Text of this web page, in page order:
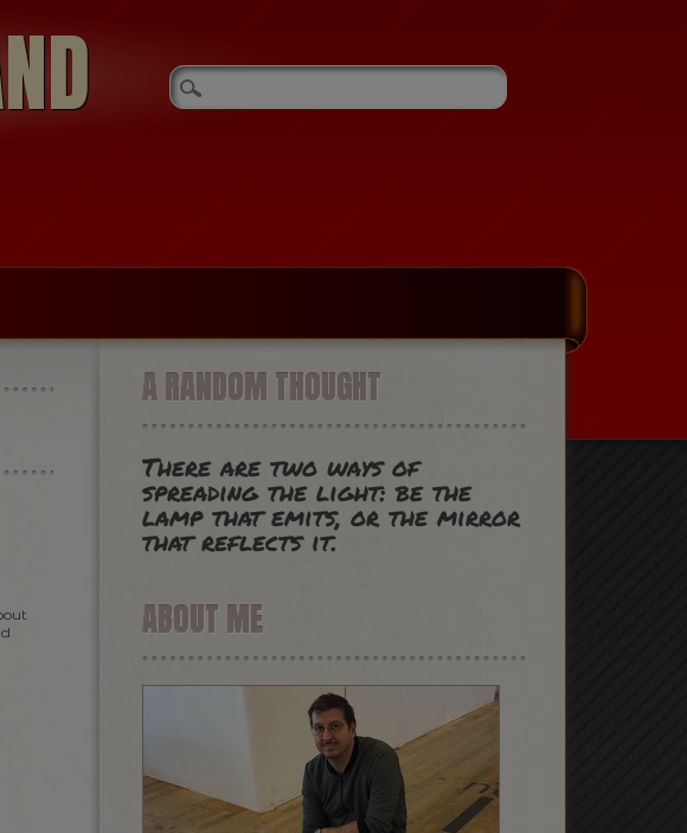
A RANDOM THOUGHT
There are two ways of
spreading the light: be the
lamp that emits, or the mirror
that reflects it.
ABOUT ME